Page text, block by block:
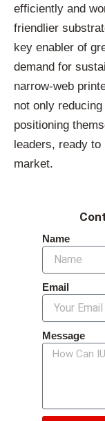
efficiently and
friendlier
key enabler of
demand for
narrow-web
not only
positioning
leaders, ready
market.
Name
Email
Message